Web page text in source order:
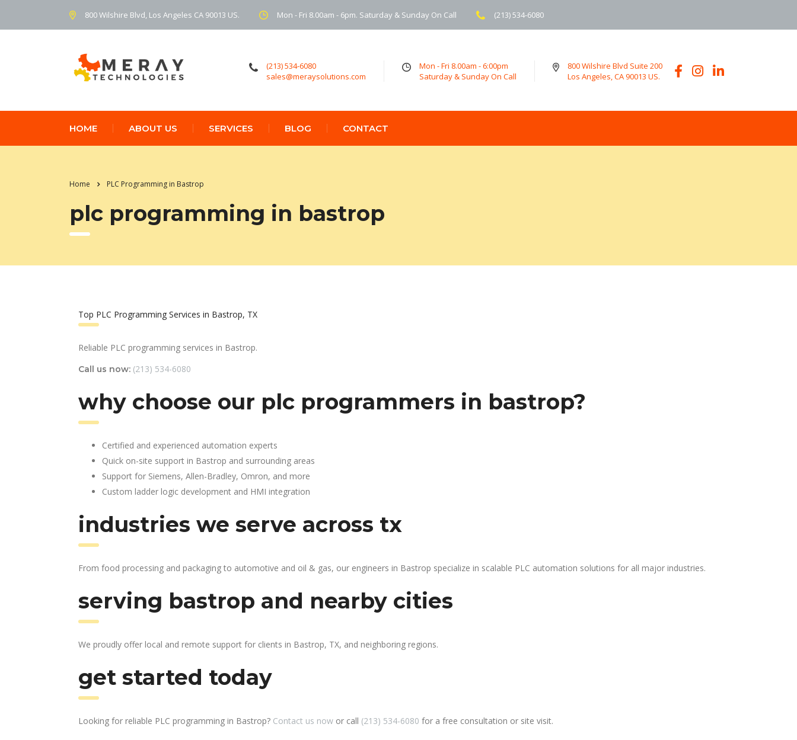
800 Wilshire Blvd, Los Angeles CA 90013 US. Mon - Fri 8.00am - 6pm. Saturday & Sunday On Call (213) 534-6080
(213) 534-6080
sales@meraysolutions.com
Mon - Fri 8.00am - 6:00pm
Saturday & Sunday On Call
800 Wilshire Blvd Suite 200
Los Angeles, CA 90013 US.
HOME ABOUT US SERVICES BLOG CONTACT
Home PLC Programming in Bastrop
plc programming in bastrop
Top PLC Programming Services in Bastrop, TX
Reliable PLC programming services in Bastrop.
Call us now: (213) 534-6080
why choose our plc programmers in bastrop?
Certified and experienced automation experts
Quick on-site support in Bastrop and surrounding areas
Support for Siemens, Allen-Bradley, Omron, and more
Custom ladder logic development and HMI integration
industries we serve across tx
From food processing and packaging to automotive and oil & gas, our engineers in Bastrop specialize in scalable PLC automation solutions for all major industries.
serving bastrop and nearby cities
We proudly offer local and remote support for clients in Bastrop, TX, and neighboring regions.
get started today
Looking for reliable PLC programming in Bastrop? Contact us now or call (213) 534-6080 for a free consultation or site visit.